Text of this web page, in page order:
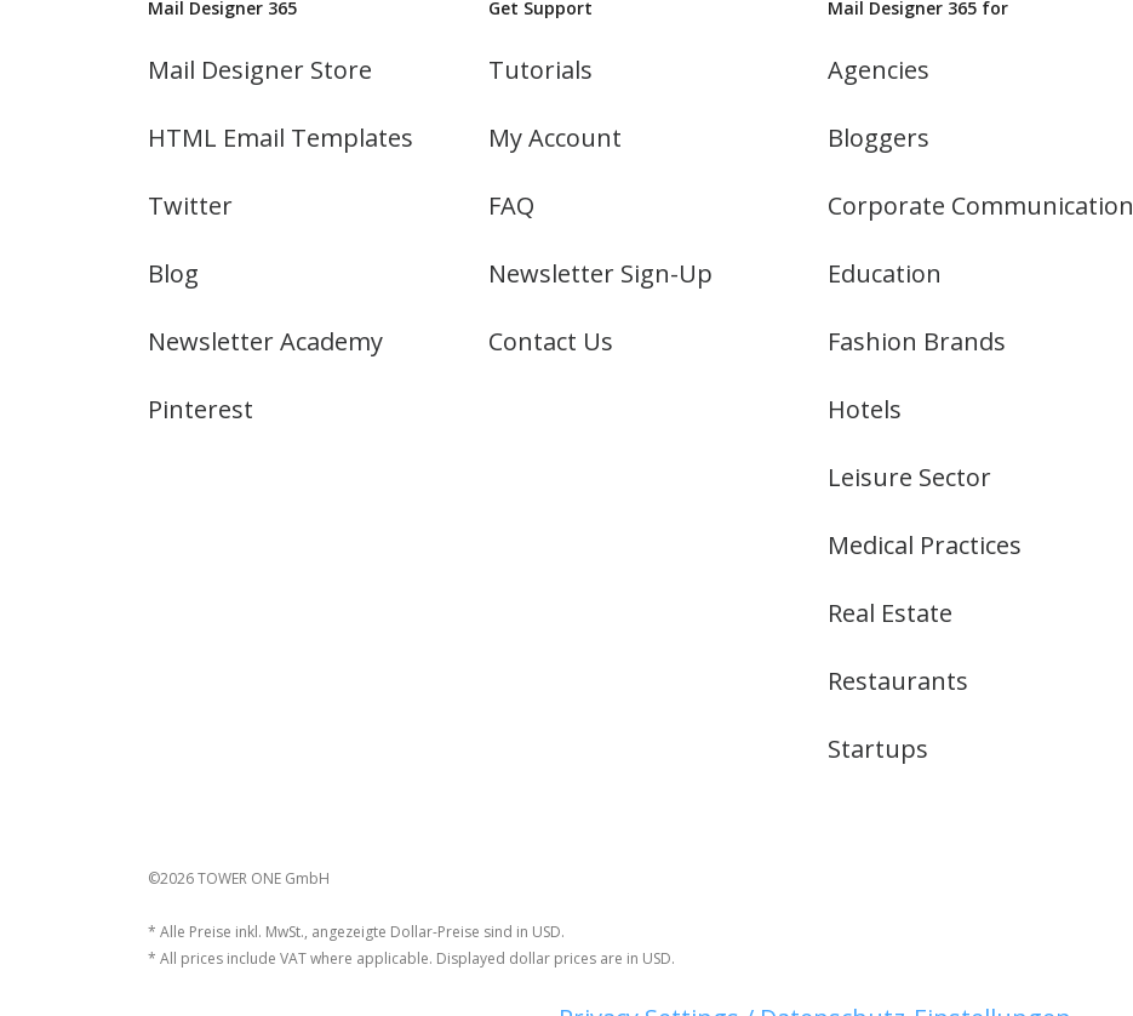
Mail Designer 365
Mail Designer Store
HTML Email Templates
Twitter
Blog
Newsletter Academy
Pinterest
Get Support
Tutorials
My Account
FAQ
Newsletter Sign-Up
Contact Us
Mail Designer 365 for
Agencies
Bloggers
Corporate Communication
Education
Fashion Brands
Hotels
Leisure Sector
Medical Practices
Real Estate
Restaurants
Startups
©2026 TOWER ONE GmbH
* Alle Preise inkl. MwSt., angezeigte Dollar-Preise sind in USD.
* All prices include VAT where applicable. Displayed dollar prices are in USD.